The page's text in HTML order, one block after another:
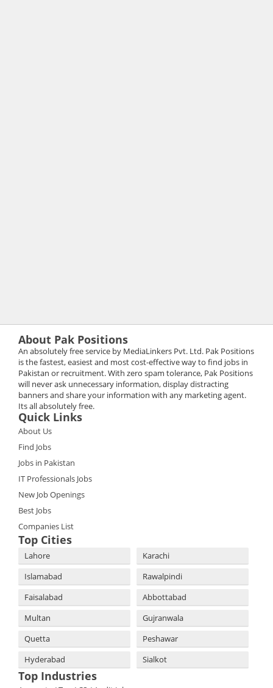
About Pak Positions
An absolutely free service by MediaLinkers Pvt. Ltd. Pak Positions
is the fastest, easiest and most cost-effective way to find jobs in
Pakistan or recruitment. With zero spam tolerance, Pak Positions
will never ask unnecessary information, display distracting
banners and share your information with any marketing agent.
Its all absolutely free.
Quick Links
About Us
Find Jobs
Jobs in Pakistan
IT Professionals Jobs
New Job Openings
Best Jobs
Companies List
Top Cities
Lahore
Karachi
Islamabad
Rawalpindi
Faisalabad
Abbottabad
Multan
Gujranwala
Quetta
Peshawar
Hyderabad
Sialkot
Top Industries